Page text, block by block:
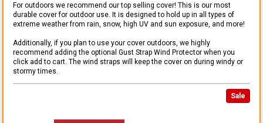
For outdoors we recommend our top selling cover! This is our most
durable cover for outdoor use. It is designed to hold up in all types of
extreme weather from rain, snow, high UV and sun exposure, and more!
Additionally, if you plan to use your cover outdoors, we highly
recommend adding the optional Gust Strap Wind Protector when you
click add to cart. The wind straps will keep the cover on during windy or
stormy times.
Sale